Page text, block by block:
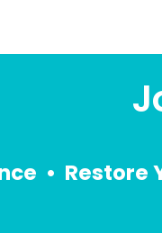
• Restore